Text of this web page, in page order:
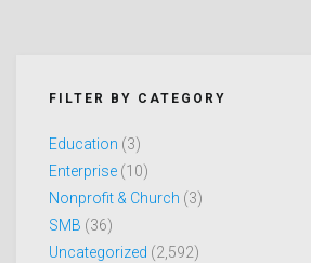
FILTER BY CATEGORY
Education (3)
Enterprise (10)
Nonprofit & Church (3)
SMB (36)
Uncategorized (2,592)